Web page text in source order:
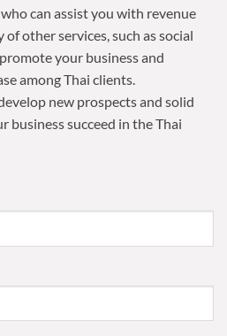
can assist you with revenue
other services, such as social
your business and
among Thai clients.
new prospects and solid
business succeed in the Thai